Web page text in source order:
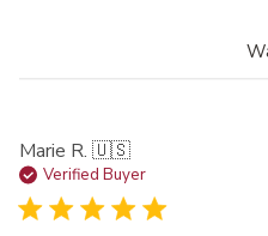
Marie R. 🇺🇸
Verified Buyer